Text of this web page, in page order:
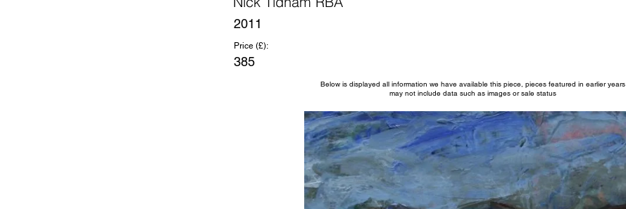
2011
Price (£):
385
Below is displayed all information we have available this piece, pieces featured in earlier years
may not include data such as images or sale status